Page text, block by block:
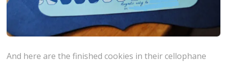
And here are the finished cookies in their cellophane